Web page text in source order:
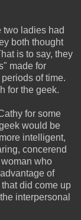
two ladies had
both thought
is to say, they
made for
of time.
for the geek.
for some
would be
intelligent,
concerend
who
of
did come up
interpersonal